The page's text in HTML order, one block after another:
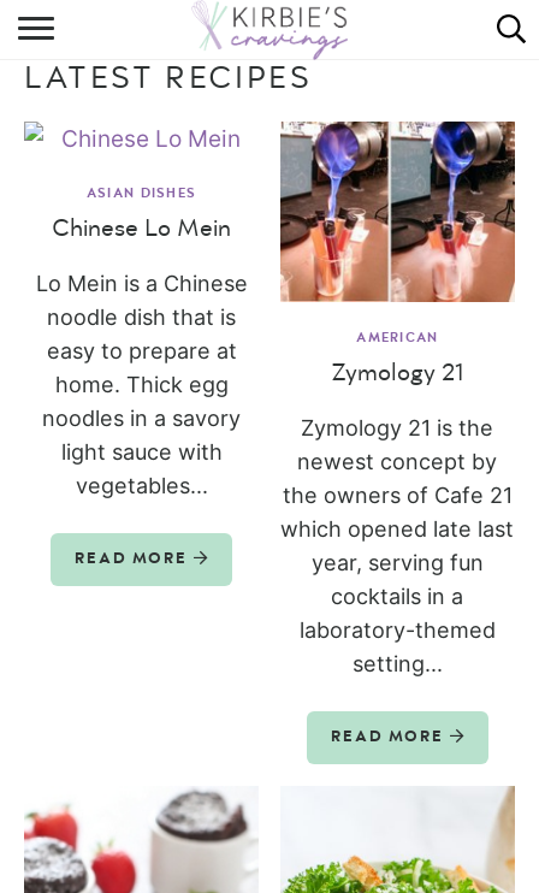
HOME
RECIPES
DINING
ON THE SIDE
LATEST RECIPES
ASIAN DISHES
Chinese Lo Mein
Lo Mein is a Chinese
noodle dish that is
easy to prepare at
home. Thick egg
noodles in a savory
light sauce with
vegetables...
READ MORE
AMERICAN
Zymology 21
Zymology 21 is the
newest concept by
the owners of Cafe 21
which opened late last
year, serving fun
cocktails in a
laboratory-themed
setting...
READ MORE